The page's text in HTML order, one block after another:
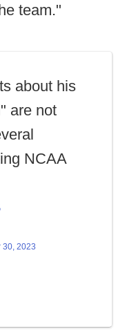
team."
about his
are not
NCAA
30, 2023